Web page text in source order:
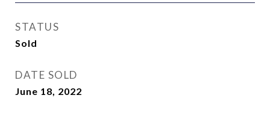
STATUS
Sold
DATE SOLD
June 18, 2022